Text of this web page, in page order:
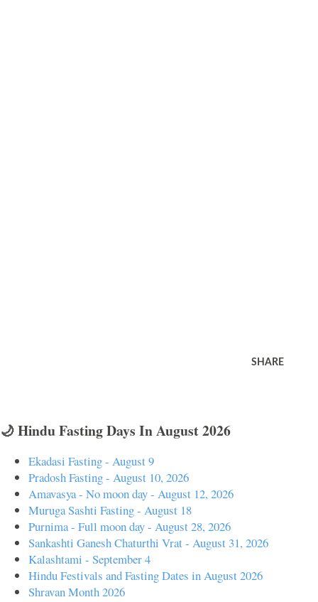
SHARE
🌙 Hindu Fasting Days In August 2026
Ekadasi Fasting - August 9
Pradosh Fasting - August 10, 2026
Amavasya - No moon day - August 12, 2026
Muruga Sashti Fasting - August 18
Purnima - Full moon day - August 28, 2026
Sankashti Ganesh Chaturthi Vrat - August 31, 2026
Kalashtami - September 4
Hindu Festivals and Fasting Dates in August 2026
Shravan Month 2026